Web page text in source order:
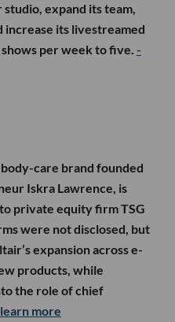
expand its team,
increase its livestreamed
per week to five. -
body-care brand founded
Iskra Lawrence, is
private equity firm TSG
were not disclosed, but
expansion across e-
products, while
the role of chief
more